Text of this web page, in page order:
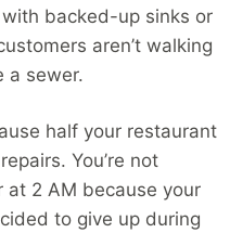
backed-up sinks or
aren’t walking
a sewer.
half your restaurant
You’re not
2 AM because your
to give up during